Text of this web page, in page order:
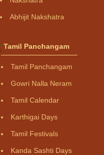
Abhijit Nakshatra
Tamil Panchangam
Tamil Panchangam
Gowri Nalla Neram
Tamil Calendar
Karthigai Days
Tamil Festivals
Kanda Sashti Days